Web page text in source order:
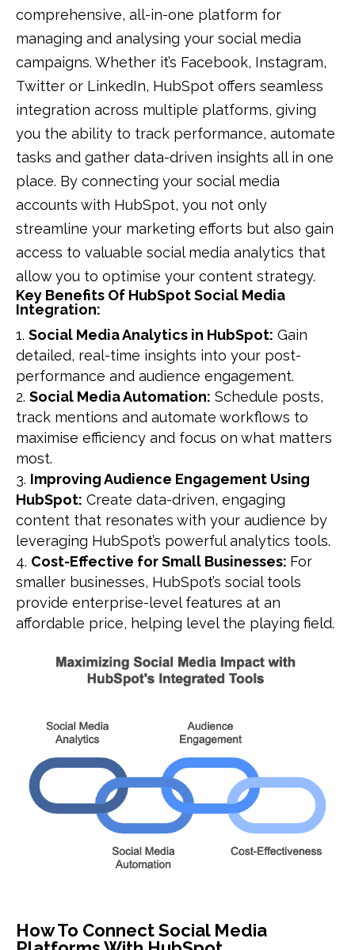
comprehensive, all-in-one platform for
managing and analysing your social media
campaigns. Whether it’s Facebook, Instagram,
Twitter or LinkedIn, HubSpot offers seamless
integration across multiple platforms, giving
you the ability to track performance, automate
tasks and gather data-driven insights all in one
place. By connecting your social media
accounts with HubSpot, you not only
streamline your marketing efforts but also gain
access to valuable social media analytics that
allow you to optimise your content strategy.
Key Benefits Of HubSpot Social Media
Integration:
Social Media Analytics in HubSpot: Gain
detailed, real-time insights into your post-
performance and audience engagement.
Social Media Automation: Schedule posts,
track mentions and automate workflows to
maximise efficiency and focus on what matters
most.
Improving Audience Engagement Using
HubSpot: Create data-driven, engaging
content that resonates with your audience by
leveraging HubSpot’s powerful analytics tools.
Cost-Effective for Small Businesses: For
smaller businesses, HubSpot’s social tools
provide enterprise-level features at an
affordable price, helping level the playing field.
How To Connect Social Media